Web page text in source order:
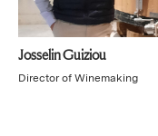
Josselin Guiziou
Director of Winemaking